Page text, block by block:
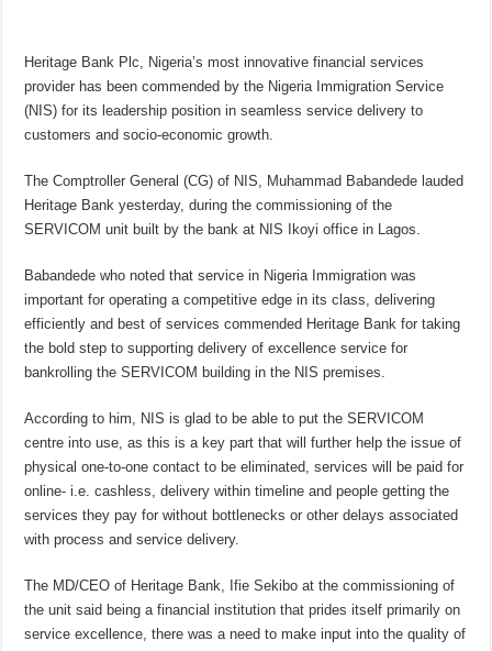
Heritage Bank Plc, Nigeria’s most innovative financial services
provider has been commended by the Nigeria Immigration Service
(NIS) for its leadership position in seamless service delivery to
customers and socio-economic growth.
The Comptroller General (CG) of NIS, Muhammad Babandede lauded
Heritage Bank yesterday, during the commissioning of the
SERVICOM unit built by the bank at NIS Ikoyi office in Lagos.
Babandede who noted that service in Nigeria Immigration was
important for operating a competitive edge in its class, delivering
efficiently and best of services commended Heritage Bank for taking
the bold step to supporting delivery of excellence service for
bankrolling the SERVICOM building in the NIS premises.
According to him, NIS is glad to be able to put the SERVICOM
centre into use, as this is a key part that will further help the issue of
physical one-to-one contact to be eliminated, services will be paid for
online- i.e. cashless, delivery within timeline and people getting the
services they pay for without bottlenecks or other delays associated
with process and service delivery.
The MD/CEO of Heritage Bank, Ifie Sekibo at the commissioning of
the unit said being a financial institution that prides itself primarily on
service excellence, there was a need to make input into the quality of